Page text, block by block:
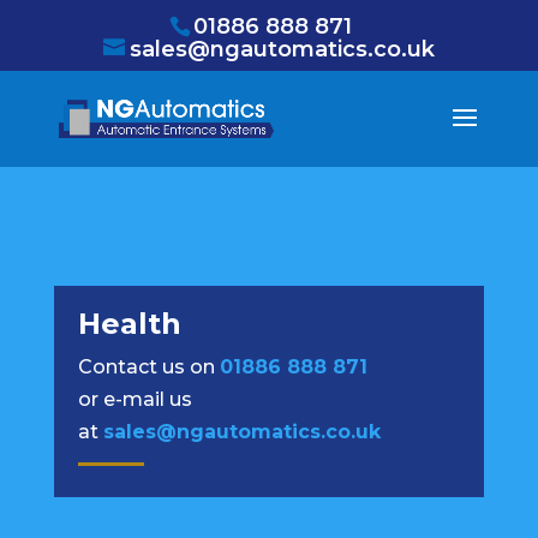
01886 888 871
sales@ngautomatics.co.uk
Health
Contact us on 01886 888 871
or e-mail us
at sales@ngautomatics.co.uk